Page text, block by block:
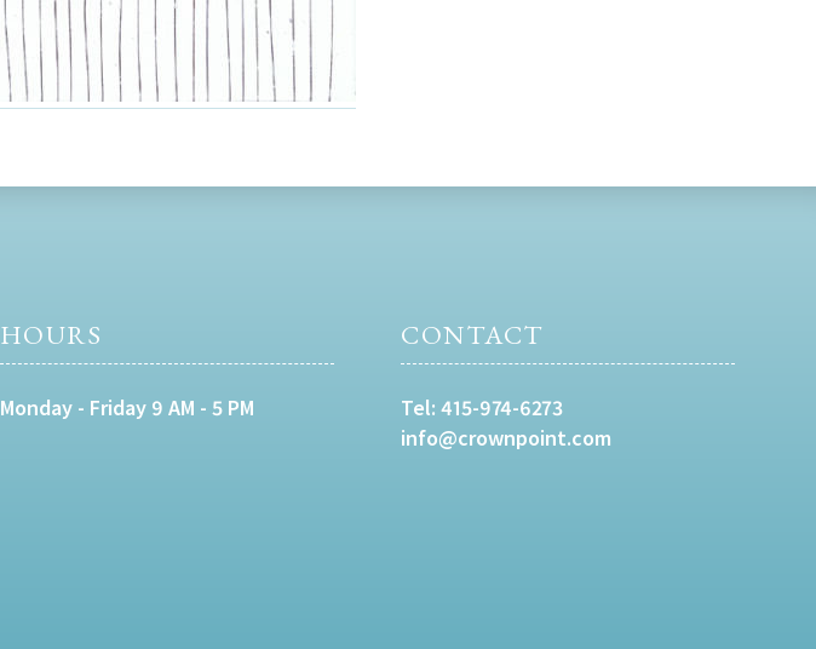
HOURS
Monday - Friday 9 AM - 5 PM
CONTACT
Tel:415-974-6273
info@crownpoint.com